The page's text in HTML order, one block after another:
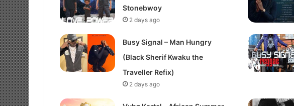
Stonebwoy
2 days ago
Busy Signal – Man Hungry
(Black Sherif Kwaku the
Traveller Refix)
2 days ago